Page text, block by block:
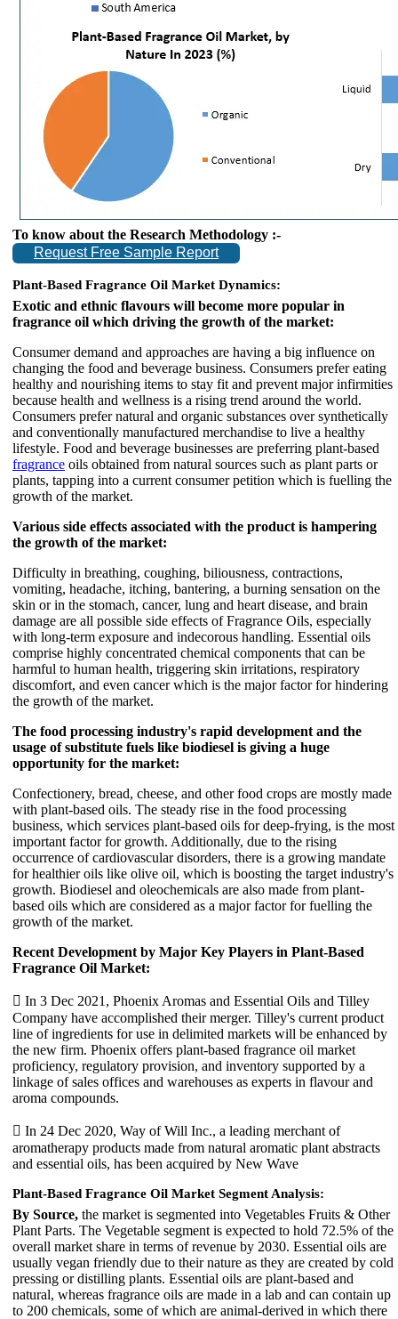
To know about the Research Methodology :-
Request Free Sample Report
Plant-Based Fragrance Oil Market Dynamics:
Exotic and ethnic flavours will become more popular in
fragrance oil which driving the growth of the market:
Consumer demand and approaches are having a big influence on
changing the food and beverage business. Consumers prefer eating
healthy and nourishing items to stay fit and prevent major infirmities
because health and wellness is a rising trend around the world.
Consumers prefer natural and organic substances over synthetically
and conventionally manufactured merchandise to live a healthy
lifestyle. Food and beverage businesses are preferring plant-based
fragrance oils obtained from natural sources such as plant parts or
plants, tapping into a current consumer petition which is fuelling the
growth of the market.
Various side effects associated with the product is hampering
the growth of the market:
Difficulty in breathing, coughing, biliousness, contractions,
vomiting, headache, itching, bantering, a burning sensation on the
skin or in the stomach, cancer, lung and heart disease, and brain
damage are all possible side effects of Fragrance Oils, especially
with long-term exposure and indecorous handling. Essential oils
comprise highly concentrated chemical components that can be
harmful to human health, triggering skin irritations, respiratory
discomfort, and even cancer which is the major factor for hindering
the growth of the market.
The food processing industry's rapid development and the
usage of substitute fuels like biodiesel is giving a huge
opportunity for the market:
Confectionery, bread, cheese, and other food crops are mostly made
with plant-based oils. The steady rise in the food processing
business, which services plant-based oils for deep-frying, is the most
important factor for growth. Additionally, due to the rising
occurrence of cardiovascular disorders, there is a growing mandate
for healthier oils like olive oil, which is boosting the target industry's
growth. Biodiesel and oleochemicals are also made from plant-
based oils which are considered as a major factor for fuelling the
growth of the market.
Recent Development by Major Key Players in Plant-Based
Fragrance Oil Market:
 In 3 Dec 2021, Phoenix Aromas and Essential Oils and Tilley
Company have accomplished their merger. Tilley's current product
line of ingredients for use in delimited markets will be enhanced by
the new firm. Phoenix offers plant-based fragrance oil market
proficiency, regulatory provision, and inventory supported by a
linkage of sales offices and warehouses as experts in flavour and
aroma compounds.
 In 24 Dec 2020, Way of Will Inc., a leading merchant of
aromatherapy products made from natural aromatic plant abstracts
and essential oils, has been acquired by New Wave
Plant-Based Fragrance Oil Market Segment Analysis:
By Source, the market is segmented into Vegetables Fruits & Other
Plant Parts. The Vegetable segment is expected to hold 72.5% of the
overall market share in terms of revenue by 2030. Essential oils are
usually vegan friendly due to their nature as they are created by cold
pressing or distilling plants. Essential oils are plant-based and
natural, whereas fragrance oils are made in a lab and can contain up
to 200 chemicals, some of which are animal-derived in which there